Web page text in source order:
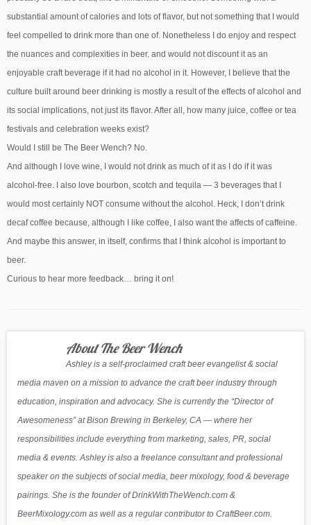
substantial amount of calories and lots of flavor, but not something that I would
feel compelled to drink more than one of. Nonetheless I do enjoy and respect
the nuances and complexities in beer, and would not discount it as an
enjoyable craft beverage if it had no alcohol in it. However, I believe that the
culture built around beer drinking is mostly a result of the effects of alcohol and
its social implications, not just its flavor. After all, how many juice, coffee or tea
festivals and celebration weeks exist?
Would I still be The Beer Wench? No.
And although I love wine, I would not drink as much of it as I do if it was
alcohol-free. I also love bourbon, scotch and tequila — 3 beverages that I
would most certainly NOT consume without the alcohol. Heck, I don’t drink
decaf coffee because, although I like coffee, I also want the affects of caffeine.
And maybe this answer, in itself, confirms that I think alcohol is important to
beer.
Curious to hear more feedback… bring it on!
About The Beer Wench
Ashley is a self-proclaimed craft beer evangelist & social
media maven on a mission to advance the craft beer industry through
education, inspiration and advocacy. She is currently the “Director of
Awesomeness” at Bison Brewing in Berkeley, CA — where her
responsibilities include everything from marketing, sales, PR, social
media & events. Ashley is also a freelance consultant and professional
speaker on the subjects of social media, beer mixology, food & beverage
pairings. She is the founder of DrinkWithTheWench.com &
BeerMixology.com as well as a regular contributor to CraftBeer.com.